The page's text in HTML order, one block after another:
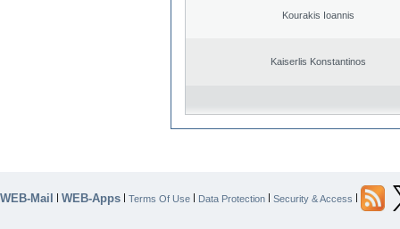
Kourakis Ioannis
Kaiserlis Konstantinos
WEB-Mail | WEB-Apps | Terms Of Use | Data Protection | Security & Access |